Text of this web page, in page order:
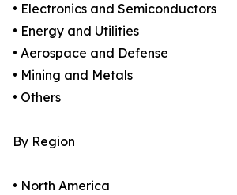
• Electronics and Semiconductors
• Energy and Utilities
• Aerospace and Defense
• Mining and Metals
• Others
By Region
• North America